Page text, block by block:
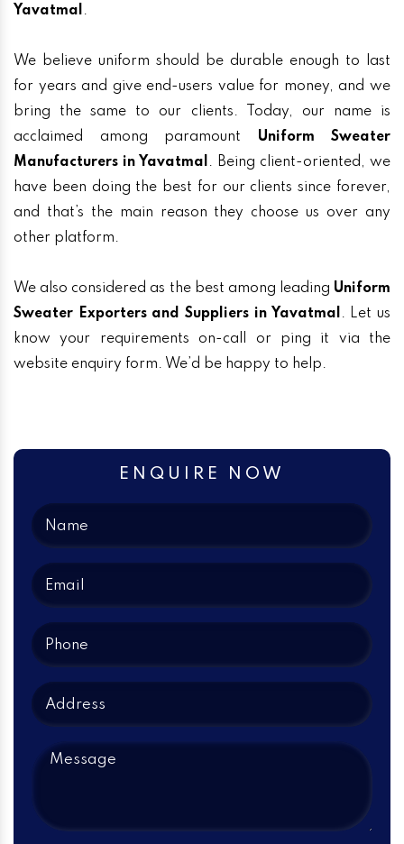
Yavatmal .
We believe uniform should be durable enough to last
for years and give end-users value for money, and we
bring the same to our clients. Today, our name is
acclaimed among paramount Uniform Sweater
Manufacturers in Yavatmal . Being client-oriented, we
have been doing the best for our clients since forever,
and that’s the main reason they choose us over any
other platform.
We also considered as the best among leading Uniform
Sweater Exporters and Suppliers in Yavatmal . Let us
know your requirements on-call or ping it via the
website enquiry form. We’d be happy to help.
ENQUIRE NOW